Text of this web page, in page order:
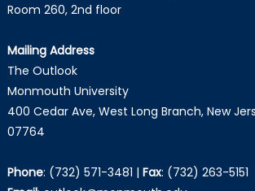
Room 260, 2nd floor
Mailing Address
The Outlook
Monmouth University
400 Cedar Ave, West Long Branch, New
07764
Phone: (732) 571-3481 | Fax: (732) 263-5151